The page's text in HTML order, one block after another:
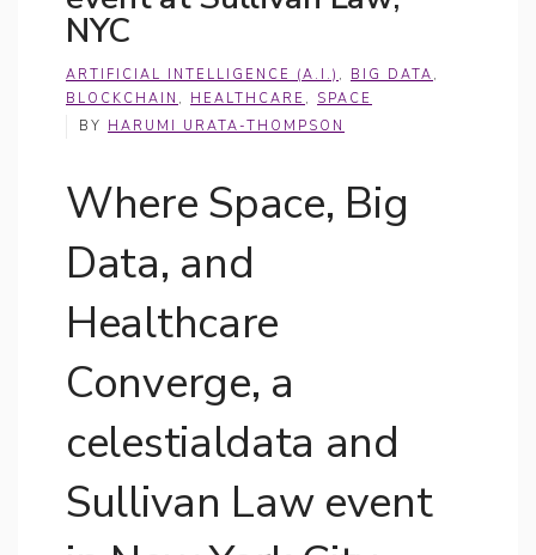
NYC
ARTIFICIAL INTELLIGENCE (A.I.) , BIG DATA ,
BLOCKCHAIN , HEALTHCARE , SPACE
BY HARUMI URATA-THOMPSON
Where Space, Big
Data, and
Healthcare
Converge, a
celestialdata and
Sullivan Law event